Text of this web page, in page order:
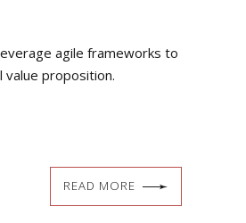
agile frameworks to
proposition.
READ MORE